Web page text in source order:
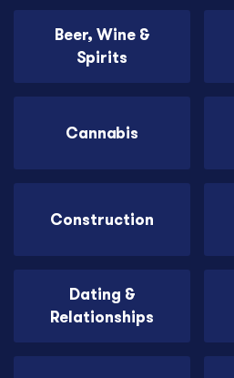
Beer, Wine &
Spirits
Cannabis
Construction
Dating &
Relationships